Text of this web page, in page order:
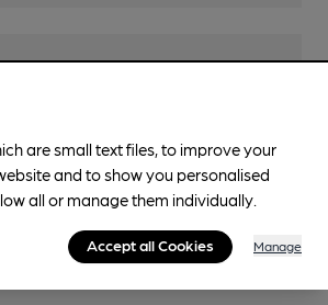
are small text files, to improve your
and to show you personalised
all or manage them individually.
Accept all Cookies Manage